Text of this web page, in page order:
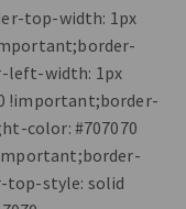
top-width: 1px
left-width: 1px
!important;border-
color: #707070
top-style: solid